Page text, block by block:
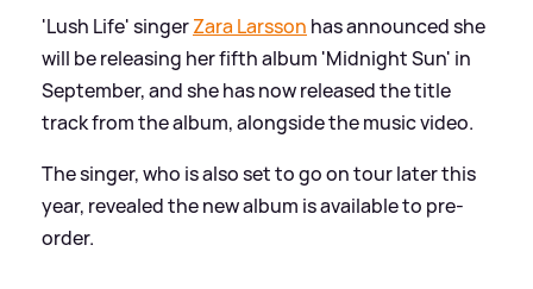
'Lush Life' singerZara Larsson has announced she
will be releasing her fifth album 'Midnight Sun' in
September, and she has now released the title
track from the album, alongside the music video.
The singer, who is also set to go on tour later this
year, revealed the new album is available to pre-
order.